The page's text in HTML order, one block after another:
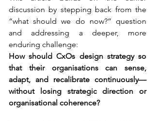
discussion by stepping back from the
“what should we do now?” question
and addressing a deeper, more
enduring challenge:
How should CxOs design strategy so
that their organisations can sense,
adapt, and recalibrate continuously—
without losing strategic direction or
organisational coherence?